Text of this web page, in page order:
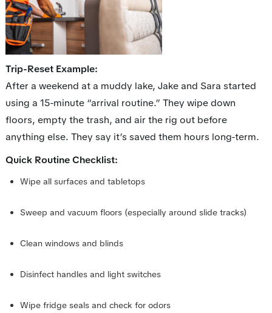
Trip-Reset Example:
After a weekend at a muddy lake, Jake and Sara started
using a 15-minute “arrival routine.” They wipe down
floors, empty the trash, and air the rig out before
anything else. They say it’s saved them hours long-term.
Quick Routine Checklist:
Wipe all surfaces and tabletops
Sweep and vacuum floors (especially around slide tracks)
Clean windows and blinds
Disinfect handles and light switches
Wipe fridge seals and check for odors